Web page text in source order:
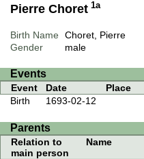
Pierre Choret 1a
Birth Name
Choret, Pierre
Gender
male
Events
Event Date Place
Birth
1693-02-12
Parents
Relation to
main person
Name